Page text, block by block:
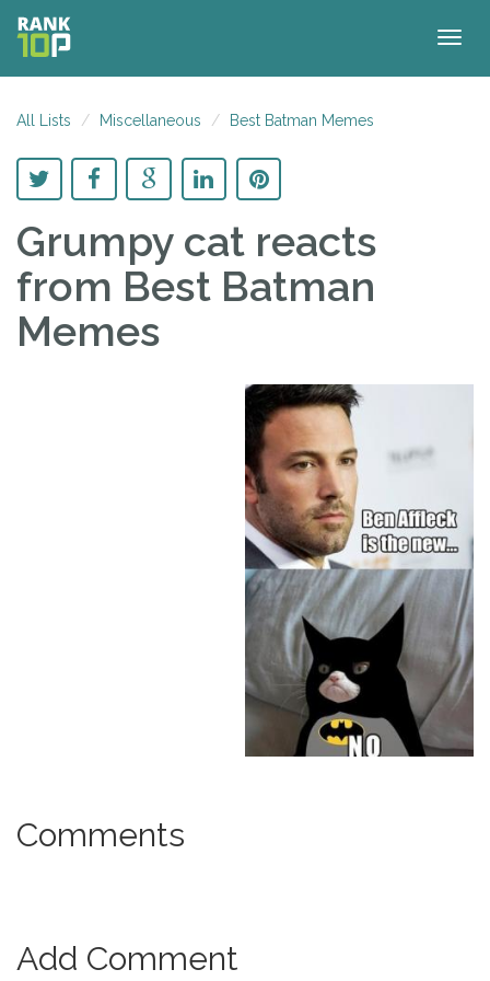
All Lists Miscellaneous Best Batman Memes
Grumpy cat reacts
from Best Batman
Memes
Comments
Add Comment